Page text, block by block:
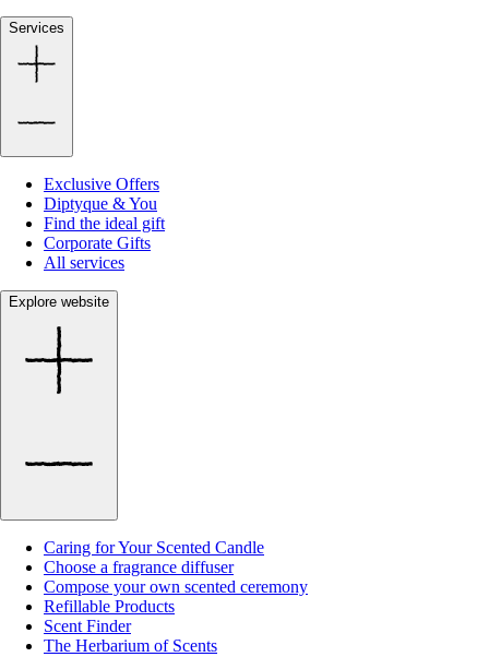
Services
Exclusive Offers
Diptyque & You
Find the ideal gift
Corporate Gifts
All services
Explore website
Caring for Your Scented Candle
Choose a fragrance diffuser
Compose your own scented ceremony
Refillable Products
Scent Finder
The Herbarium of Scents